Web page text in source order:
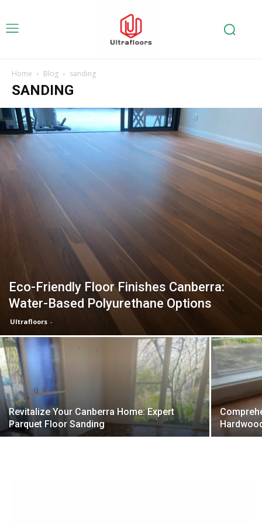
Home Blog sanding
SANDING
Eco-Friendly Floor Finishes Canberra:
Water-Based Polyurethane Options
Ultrafloors -
Revitalize Your Canberra Home: Expert
Parquet Floor Sanding